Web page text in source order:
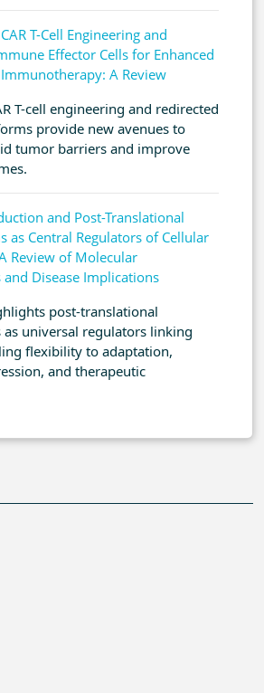
T-Cell Engineering and
Effector Cells for Enhanced
A Review
T-cell engineering and redirected
provide new avenues to
tumor barriers and improve
and Post-Translational
as Central Regulators of Cellular
Review of Molecular
and Disease Implications
post-translational
universal regulators linking
flexibility to adaptation,
and therapeutic